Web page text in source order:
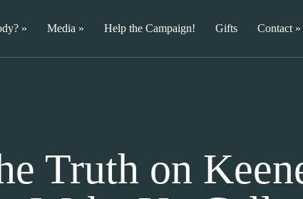
Media Help the Campaign! Gifts Contact
Truth on